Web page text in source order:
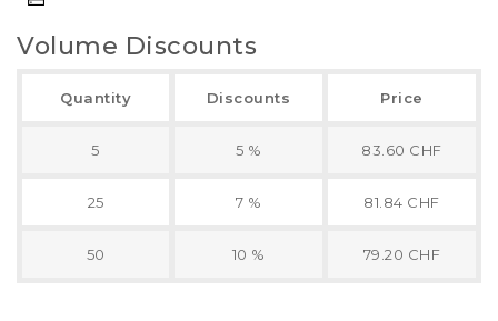
Volume Discounts
Quantity Discounts Price
5 5 % 83.60 CHF
25 7 % 81.84 CHF
50 10 % 79.20 CHF